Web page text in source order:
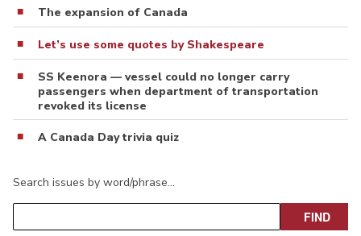
The expansion of Canada
Let’s use some quotes by Shakespeare
SS Keenora — vessel could no longer carry
passengers when department of transportation
revoked its license
A Canada Day trivia quiz
Search issues by word/phrase…